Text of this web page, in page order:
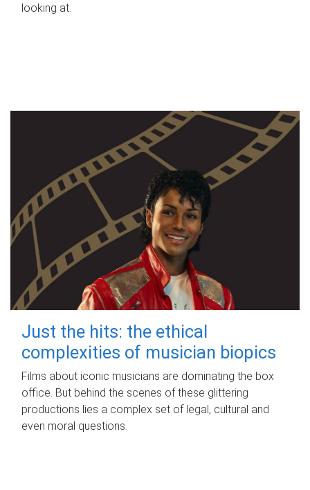
looking at.
Just the hits: the ethical
complexities of musician biopics
Films about iconic musicians are dominating the box
office. But behind the scenes of these glittering
productions lies a complex set of legal, cultural and
even moral questions.